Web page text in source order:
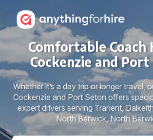
Comfortable Coach
Cockenzie and Port
Whether it’s a day trip or longer travel,
Cockenzie and Port Seton offers
expert drivers serving Tranent,
North Berwick, North